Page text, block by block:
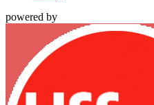
powered by